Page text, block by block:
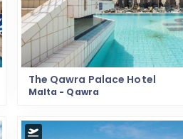
The Qawra Palace Hotel
Malta - Qawra